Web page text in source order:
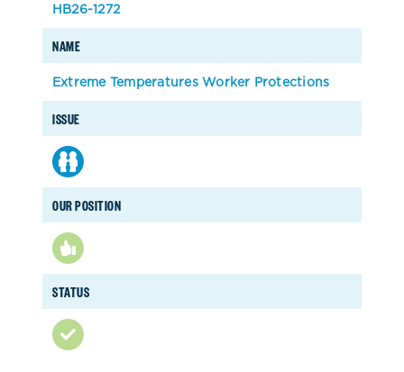
NAME
ISSUE
OUR POSITION
STATUS
HB26-1272
Extreme Temperatures Worker Protections